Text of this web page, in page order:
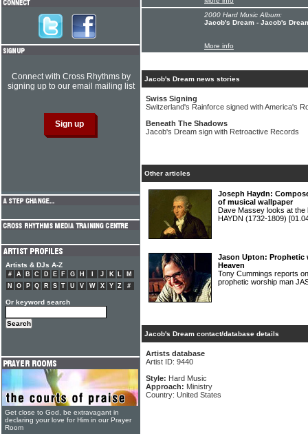
2000 Hard Music Album:
Jacob's Dream - Jacob's
More info
Jacob's Dream news stories
Swiss Signing
Switzerland's Rainforce signed with America's
Beneath The Shadows
Jacob's Dream sign with Retroactive Records
Other articles
Joseph Haydn:
of musical wallpaper
Dave Massey looks at the
HAYDN (1732-1809)
Jason Upton: Prophetic
Heaven
Tony Cummings reports
prophetic worship man
Jacob's Dream contact/database details
Artists database
Artist ID: 9440
Style: Hard Music
Approach: Ministry
Country: United States
Connect with Cross Rhythms by
signing up to our email mailing list
Artists & DJs A-Z
# A B C D E F G H J K L
M
N
O P Q R S T U V W X Y Z #
Or keyword search
Get close to God, be extravagant in
declaring your love for Him in our Prayer
Room